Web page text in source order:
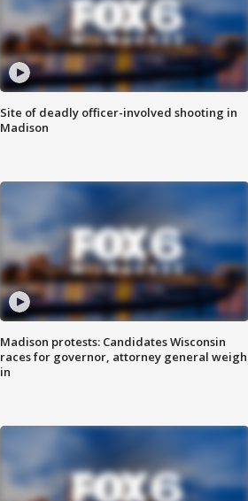
Site of deadly officer-involved shooting in
Madison
Madison protests: Candidates Wisconsin
races for governor, attorney general weigh
in